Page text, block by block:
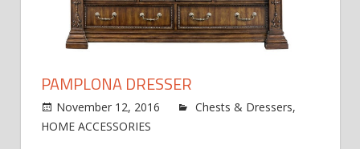
PAMPLONA DRESSER
November 12, 2016 jdworak
Chests & Dressers,
HOME ACCESSORIES